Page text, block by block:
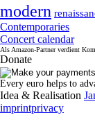
modern
Contemporaries
Concert calendar
Als Amazon-Partner verdient
Donate
Every euro helps to
Idea & Realisation
imprintprivacy